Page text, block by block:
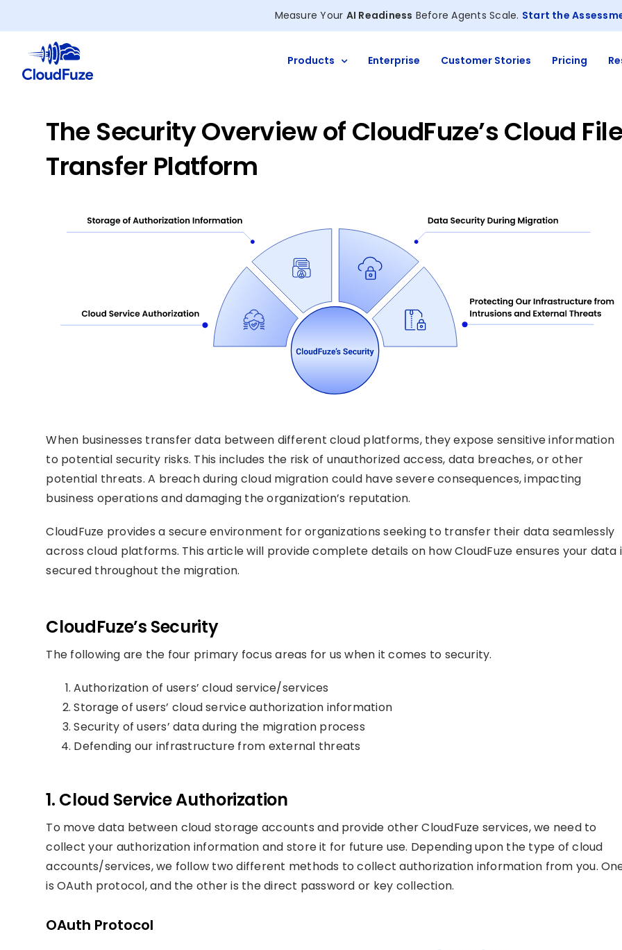
to
content
Measure Your AI Readiness Before Agents Scale. Start the
Products Enterprise Customer Stories Pricing
The Security Overview of CloudFuze’s Cloud
Transfer Platform
When businesses transfer data between different cloud platforms, they expose sensitive information
to potential security risks. This includes the risk of unauthorized access, data breaches, or other
potential threats. A breach during cloud migration could have severe consequences, impacting
business operations and damaging the organization’s reputation.
CloudFuze provides a secure environment for organizations seeking to transfer their data seamlessly
across cloud platforms. This article will provide complete details on how CloudFuze ensures your data
secured throughout the migration.
CloudFuze’s Security
The following are the four primary focus areas for us when it comes to security.
Authorization of users’ cloud service/services
Storage of users’ cloud service authorization information
Security of users’ data during the migration process
Defending our infrastructure from external threats
1. Cloud Service Authorization
To move data between cloud storage accounts and provide other CloudFuze services, we need to
collect your authorization information and store it for future use. Depending upon the type of cloud
accounts/services, we follow two different methods to collect authorization information from you.
is OAuth protocol, and the other is the direct password or key collection.
OAuth Protocol